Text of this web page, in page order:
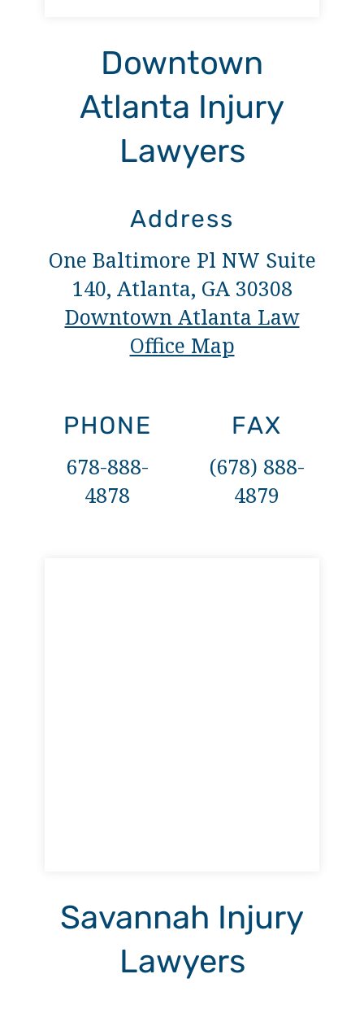
Downtown
Atlanta Injury
Lawyers
Address
One Baltimore Pl NW Suite
140, Atlanta, GA 30308
Downtown Atlanta Law
Office Map
PHONE
678-888-
4878
FAX
(678) 888-
4879
Savannah Injury
Lawyers